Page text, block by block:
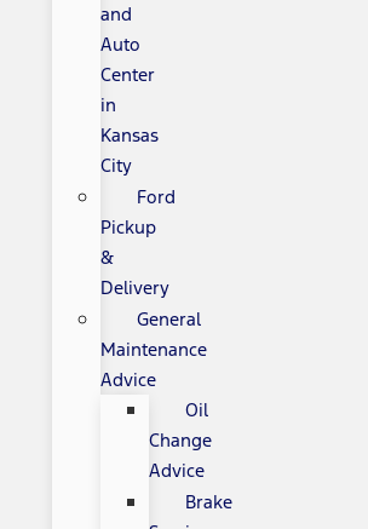
and
Auto
Center
in
Kansas
City
Ford
Pickup
&
Delivery
General
Maintenance
Advice
Oil
Change
Advice
Brake